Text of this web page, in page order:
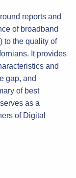
reports and
of broadband
to the quality of
It provides
and
gap, and
of best
as a
of Digital